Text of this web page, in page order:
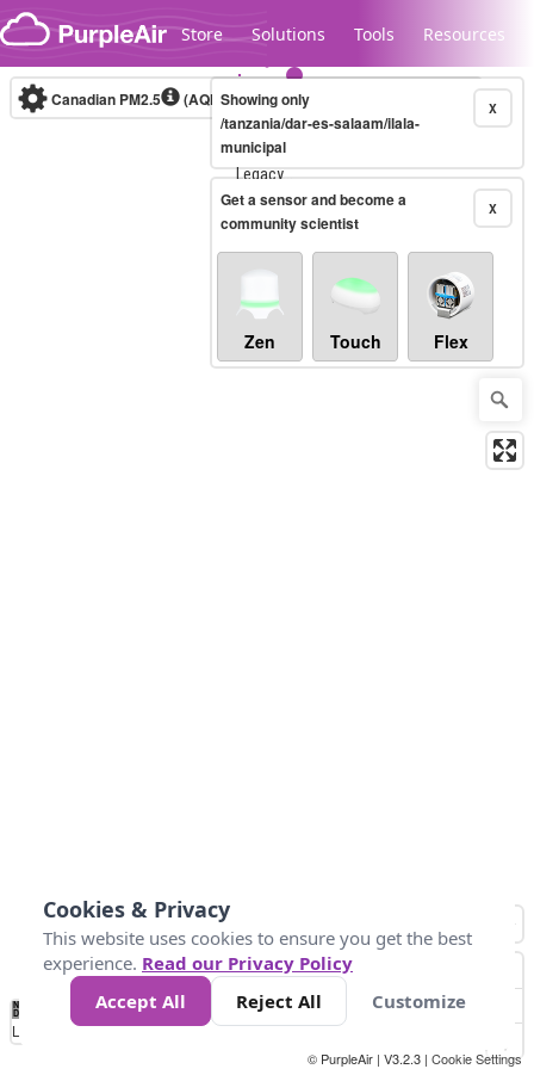
Skip to content
Store Solutions Tools Resources
Legacy...
Canadian PM2.5 (AQHI+)10-minute X
Showing only
/tanzania/dar-es-salaam/ilala-
municipal
X
Get a sensor and become a
community scientist
Zen Touch Flex
No
Data 4 5 6 7 10 +
Loading...
© PurpleAir | V3.2.3 | Cookie Settings
Cookies & Privacy
This website uses cookies to ensure you get the best
experience. Read our Privacy Policy
Accept All
Reject All Customize